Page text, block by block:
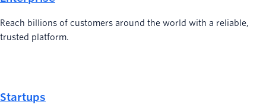
Reach billions of customers around the world with a reliable,
trusted platform.
Startups